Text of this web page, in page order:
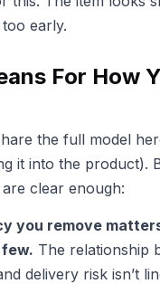
early.
For How
the full model
it into the product).
clear enough:
you remove
The relationship
delivery risk isn’t